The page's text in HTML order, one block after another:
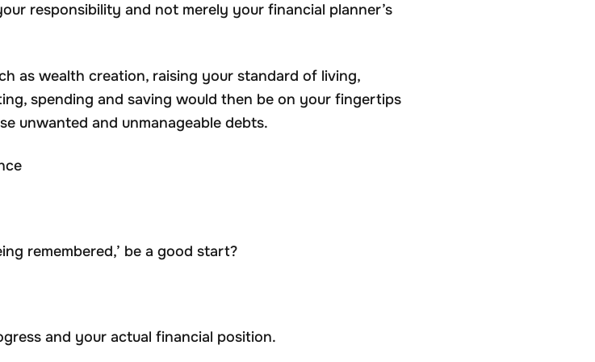
responsibility and not merely your financial planner’s
as wealth creation, raising your standard of living,
spending and saving would then be on your fingertips
unwanted and unmanageable debts.
remembered,’ be a good start?
and your actual financial position.